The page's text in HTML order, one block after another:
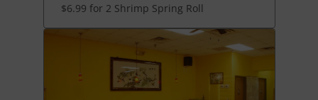
$6.99 for 2 Shrimp Spring Roll